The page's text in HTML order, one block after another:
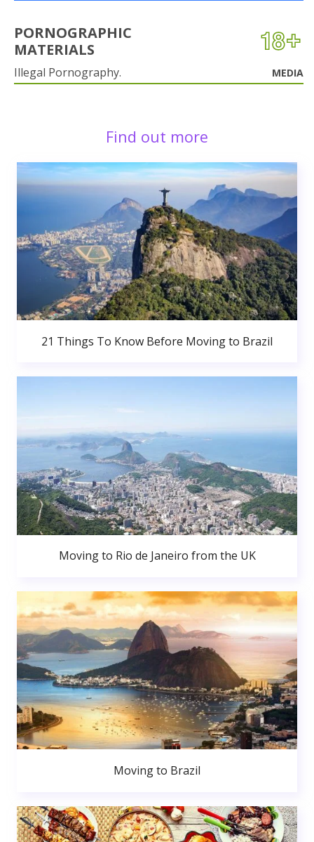
PORNOGRAPHIC
MATERIALS
Illegal Pornography. MEDIA
Find out more
21 Things To Know Before Moving to Brazil
Moving to Rio de Janeiro from the UK
Moving to Brazil